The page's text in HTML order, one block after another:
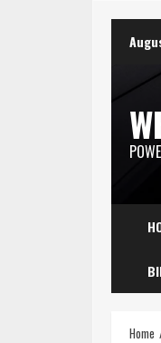
Home